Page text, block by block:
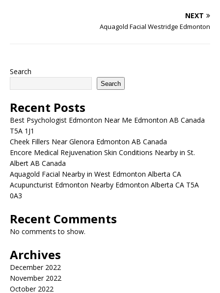
NEXT
Aquagold Facial Westridge Edmonton
Search
Search
Recent Posts
Best Psychologist Edmonton Near Me Edmonton AB Canada
T5A 1J1
Cheek Fillers Near Glenora Edmonton AB Canada
Encore Medical Rejuvenation Skin Conditions Nearby in St.
Albert AB Canada
Aquagold Facial Nearby in West Edmonton Alberta CA
Acupuncturist Edmonton Nearby Edmonton Alberta CA T5A
0A3
Recent Comments
No comments to show.
Archives
December 2022
November 2022
October 2022